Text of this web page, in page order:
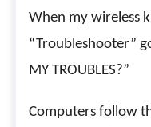
When my wireless
“Troubleshooter”
MY TROUBLES?”
Computers follow